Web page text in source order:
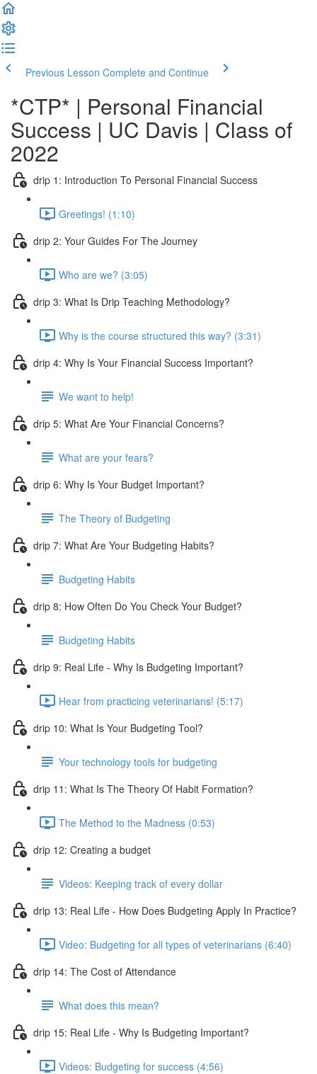
Previous Lesson Complete and Continue
*CTP* | Personal Financial
Success | UC Davis | Class of
2022
drip 1: Introduction To Personal Financial Success
Greetings! (1:10)
drip 2: Your Guides For The Journey
Who are we? (3:05)
drip 3: What Is Drip Teaching Methodology?
Why is the course structured this way? (3:31)
drip 4: Why Is Your Financial Success Important?
We want to help!
drip 5: What Are Your Financial Concerns?
What are your fears?
drip 6: Why Is Your Budget Important?
The Theory of Budgeting
drip 7: What Are Your Budgeting Habits?
Budgeting Habits
drip 8: How Often Do You Check Your Budget?
Budgeting Habits
drip 9: Real Life - Why Is Budgeting Important?
Hear from practicing veterinarians! (5:17)
drip 10: What Is Your Budgeting Tool?
Your technology tools for budgeting
drip 11: What Is The Theory Of Habit Formation?
The Method to the Madness (0:53)
drip 12: Creating a budget
Videos: Keeping track of every dollar
drip 13: Real Life - How Does Budgeting Apply In Practice?
Video: Budgeting for all types of veterinarians (6:40)
drip 14: The Cost of Attendance
What does this mean?
drip 15: Real Life - Why Is Budgeting Important?
Videos: Budgeting for success (4:56)